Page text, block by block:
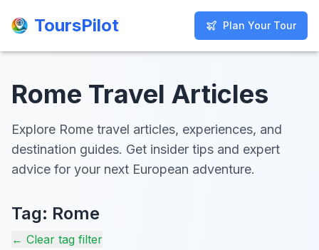
ToursPilot Plan Your Tour
ToursPilot Plan Your Tour
Rome Travel Articles
Explore Rome travel articles, experiences, and
destination guides. Get insider tips and expert
advice for your next European adventure.
Tag: Rome
← Clear tag filter